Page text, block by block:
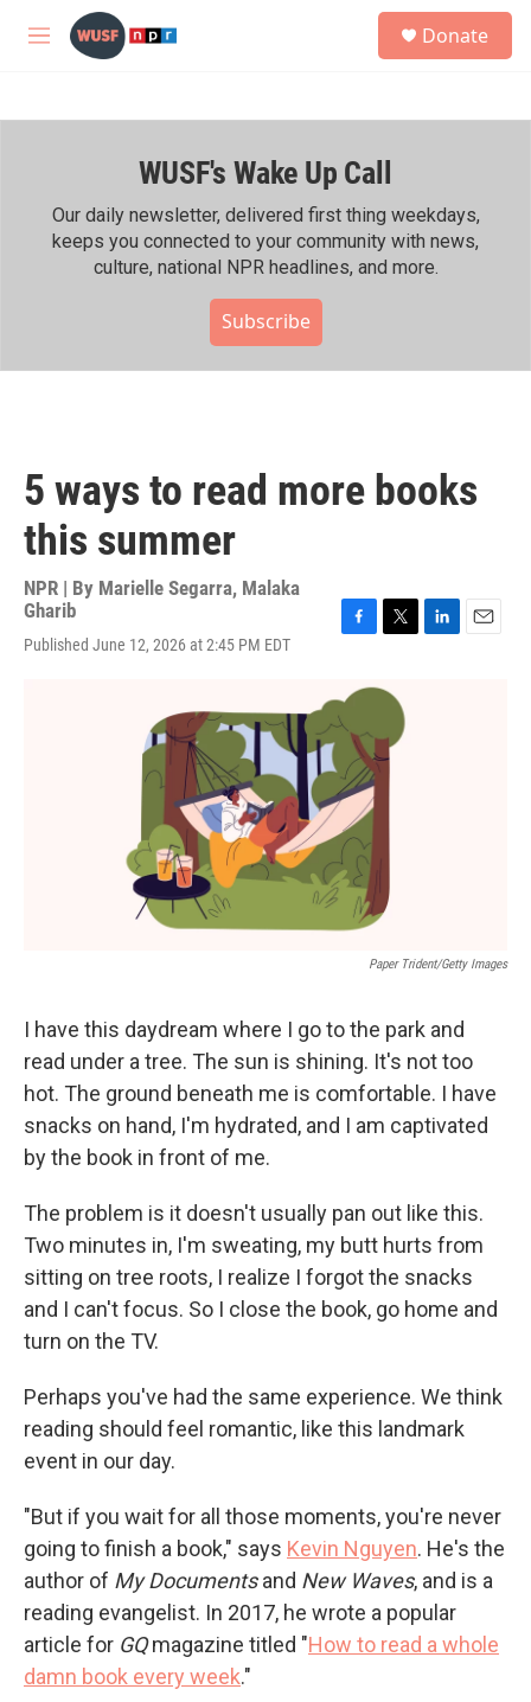
Skip to main content
M
h
Donate
WUSF's Wake Up Call
Our daily newsletter, delivered first thing weekdays,
keeps you connected to your community with news,
culture, national NPR headlines, and more.
Subscribe
5 ways to read more books
this summer
NPR | By Marielle Segarra, Malaka
Gharib
Published June 12, 2026 at 2:45 PM EDT
e
b
o
k
i
e
Paper Trident/Getty Images
I have this daydream where I go to the park and
read under a tree. The sun is shining. It's not too
hot. The ground beneath me is comfortable. I have
snacks on hand, I'm hydrated, and I am captivated
by the book in front of me.
The problem is it doesn't usually pan out like this.
Two minutes in, I'm sweating, my butt hurts from
sitting on tree roots, I realize I forgot the snacks
and I can't focus. So I close the book, go home and
turn on the TV.
Perhaps you've had the same experience. We think
reading should feel romantic, like this landmark
event in our day.
"But if you wait for all those moments, you're never
going to finish a book," says Kevin Nguyen. He's the
author of My Documentsand New Waves, and is a
reading evangelist. In 2017, he wrote a popular
article for GQmagazine titled "How to read a whole
damn book every week."